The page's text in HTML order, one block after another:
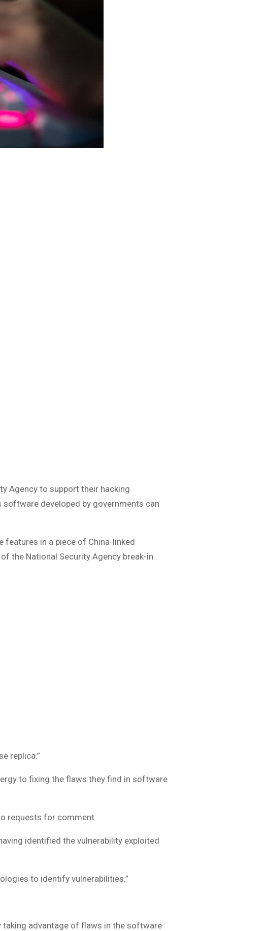
Agency to support their hacking
developed by governments can
features in a piece of China-linked
the National Security Agency break-in
replica.”
to fixing the flaws they find in software
requests for comment.
identified the vulnerability exploited
to identify vulnerabilities.”
taking advantage of flaws in the software